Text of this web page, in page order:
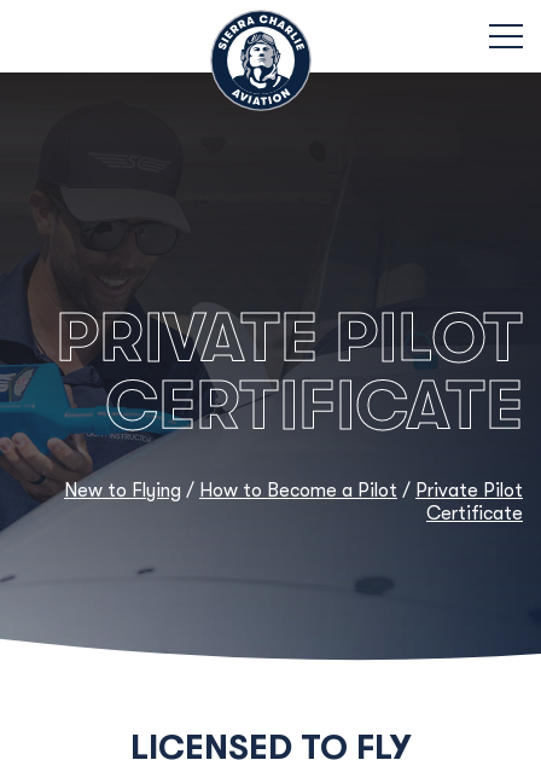
PRIVATE PILOT
CERTIFICATE
New to Flying / How to Become a Pilot / Private Pilot
Certificate
LICENSED TO FLY